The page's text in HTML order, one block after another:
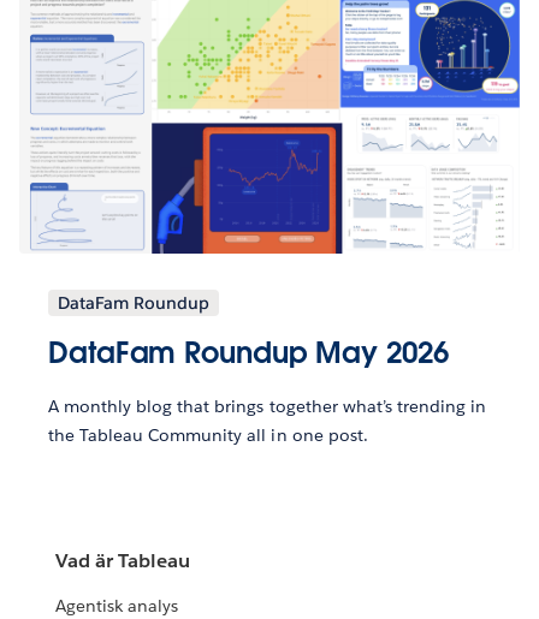
DataFam Roundup
DataFam Roundup May 2026
A monthly blog that brings together what’s trending in
the Tableau Community all in one post.
Vad är Tableau
Agentisk analys